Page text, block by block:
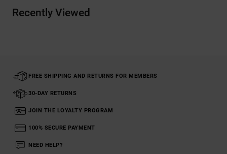
Recently Viewed
FREE SHIPPING AND RETURNS FOR MEMBERS
30-DAY RETURNS
JOIN THE LOYALTY PROGRAM
100% SECURE PAYMENT
NEED HELP?